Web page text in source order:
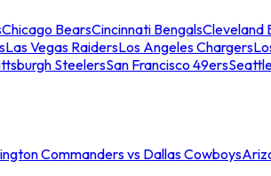
Chicago BearsCincinnati BengalsCleveland
Las Vegas RaidersLos Angeles Chargers
SteelersSan Francisco 49ers
Commanders vs Dallas Cowboys